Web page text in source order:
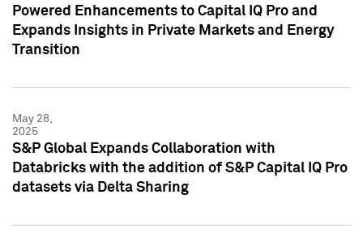
Powered Enhancements to Capital IQ Pro and
Expands Insights in Private Markets and Energy
Transition
May 28,
2025
S&P Global Expands Collaboration with
Databricks with the addition of S&P Capital IQ Pro
datasets via Delta Sharing